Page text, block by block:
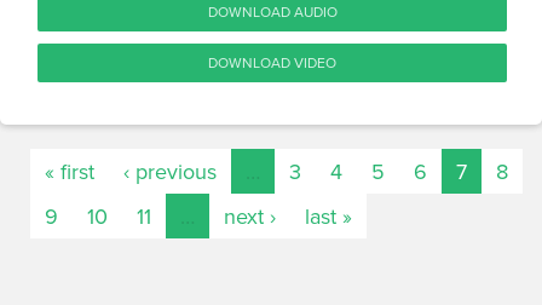
DOWNLOAD AUDIO
DOWNLOAD VIDEO
« first ‹ previous 3 4 5 6 7
8
9
10 11 next › last »